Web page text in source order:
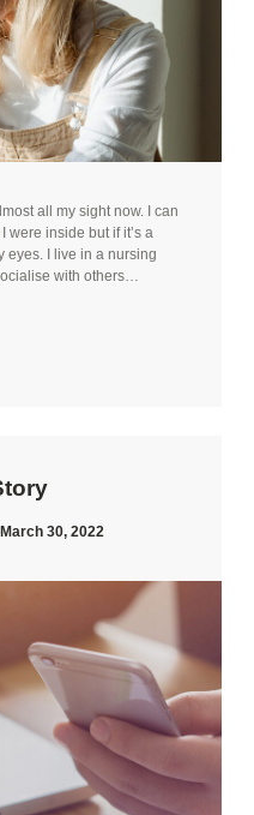
all my sight now. I can
were inside but if it’s a
eyes. I live in a nursing
with others…
March 30, 2022